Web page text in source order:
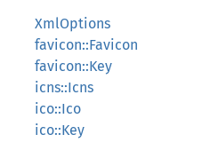
XmlOptions
favicon::Favicon
favicon::Key
icns::Icns
ico::Ico
ico::Key